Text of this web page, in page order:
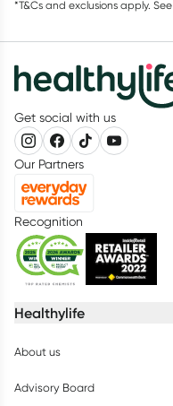
*T&Cs and exclusions apply. See
Get social with us
Our Partners
Recognition
Healthylife
About us
Advisory Board